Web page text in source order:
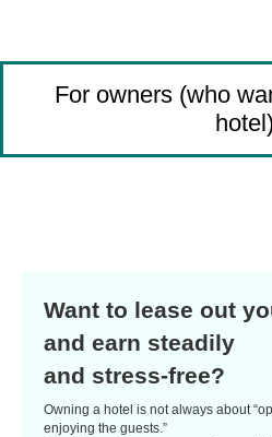
For owners (who
hotel)
Want to lease out
and earn steadily
and stress-free?
Owning a hotel is not always about
enjoying the guests.”